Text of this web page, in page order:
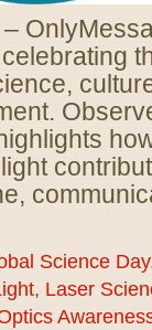
Science Day
, Laser